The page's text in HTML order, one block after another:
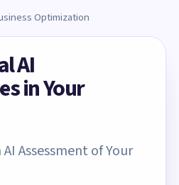
Optimization
AI
in Your
Assessment of Your